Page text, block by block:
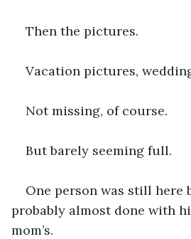
Then the pictures.
Vacation pictures,
Not missing, of course.
But barely seeming full.
One person was still here
probably almost done with
mom’s.